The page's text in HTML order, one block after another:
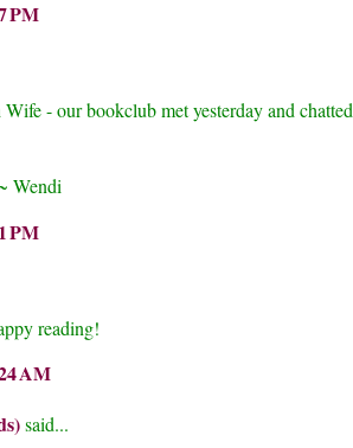
PM
- our bookclub met yesterday and chatted
Wendi
PM
reading!
AM
said...